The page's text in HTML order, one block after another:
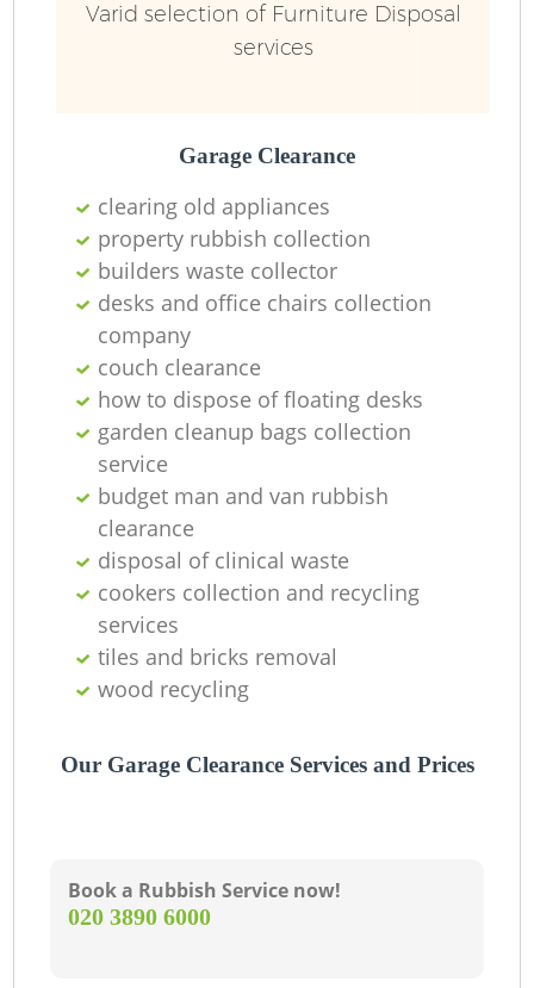
Varid selection of Furniture Disposal
services
Garage Clearance
clearing old appliances
property rubbish collection
builders waste collector
desks and office chairs collection
company
couch clearance
how to dispose of floating desks
garden cleanup bags collection
service
budget man and van rubbish
clearance
disposal of clinical waste
cookers collection and recycling
services
tiles and bricks removal
wood recycling
Our Garage Clearance Services and Prices
Book a Rubbish Service now!
‎020 3890 6000